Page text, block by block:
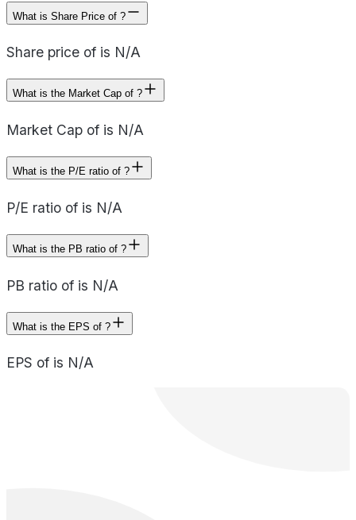
What is Share Price of ?
Share price of is N/A
What is the Market Cap of ?
Market Cap of is N/A
What is the P/E ratio of ?
P/E ratio of is N/A
What is the PB ratio of ?
PB ratio of is N/A
What is the EPS of ?
EPS of is N/A